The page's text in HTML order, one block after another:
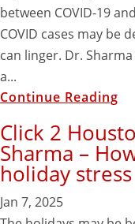
between COVID-19
COVID cases may be
can linger. Dr.
a...
Continue Reading
Click 2
Sharma –
holiday stress
Jan 7, 2025